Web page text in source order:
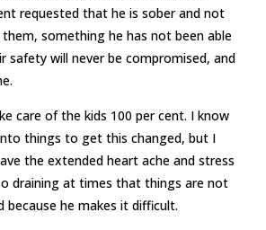
requested that he is sober and not
something he has not been able
safety will never be compromised, and
care of the kids 100 per cent. I know
things to get this changed, but I
the extended heart ache and stress
draining at times that things are not
he makes it difficult.